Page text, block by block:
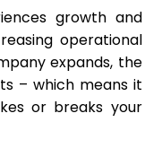
growth and
operational
expands, the
– which means it
or breaks your